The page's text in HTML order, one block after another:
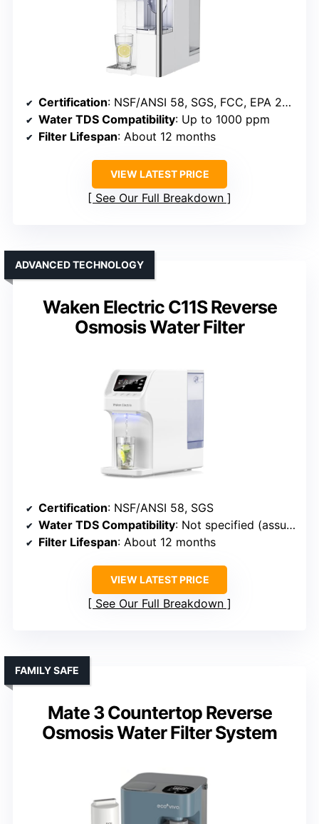
Certification: NSF/ANSI 58, SGS, FCC, EPA 200
Water TDS Compatibility: Up to 1000 ppm
Filter Lifespan: About 12 months
VIEW LATEST PRICE
See Our Full Breakdown
Waken Electric C11S Reverse
Osmosis Water Filter
ADVANCED TECHNOLOGY
Certification: NSF/ANSI 58, SGS
Water TDS Compatibility: Not specified (assumed up to 500 ppm)
Filter Lifespan: About 12 months
VIEW LATEST PRICE
See Our Full Breakdown
Mate 3 Countertop Reverse
Osmosis Water Filter System
FAMILY SAFE